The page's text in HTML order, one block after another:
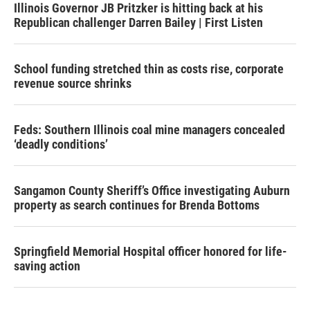
Illinois Governor JB Pritzker is hitting back at his
Republican challenger Darren Bailey | First Listen
School funding stretched thin as costs rise, corporate
revenue source shrinks
Feds: Southern Illinois coal mine managers concealed
‘deadly conditions’
Sangamon County Sheriff’s Office investigating Auburn
property as search continues for Brenda Bottoms
Springfield Memorial Hospital officer honored for life-
saving action